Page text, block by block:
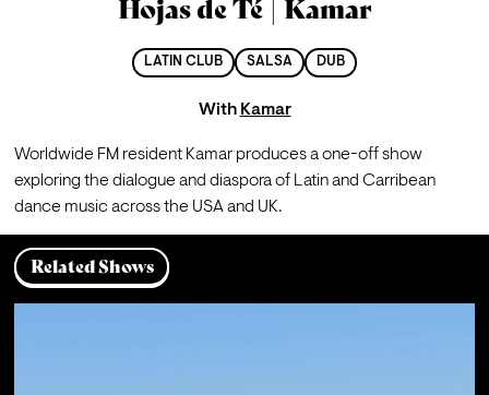
Hojas de Té | Kamar
LATIN CLUB SALSA DUB
With Kamar
Worldwide FM resident Kamar produces a one-off show
exploring the dialogue and diaspora of Latin and Carribean
dance music across the USA and UK.
Related Shows